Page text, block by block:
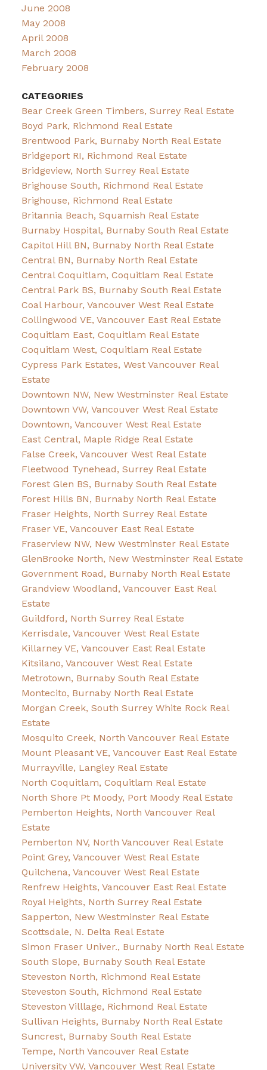
June 2008
May 2008
April 2008
March 2008
February 2008
CATEGORIES
Bear Creek Green Timbers, Surrey Real Estate
Boyd Park, Richmond Real Estate
Brentwood Park, Burnaby North Real Estate
Bridgeport RI, Richmond Real Estate
Bridgeview, North Surrey Real Estate
Brighouse South, Richmond Real Estate
Brighouse, Richmond Real Estate
Britannia Beach, Squamish Real Estate
Burnaby Hospital, Burnaby South Real Estate
Capitol Hill BN, Burnaby North Real Estate
Central BN, Burnaby North Real Estate
Central Coquitlam, Coquitlam Real Estate
Central Park BS, Burnaby South Real Estate
Coal Harbour, Vancouver West Real Estate
Collingwood VE, Vancouver East Real Estate
Coquitlam East, Coquitlam Real Estate
Coquitlam West, Coquitlam Real Estate
Cypress Park Estates, West Vancouver Real
Estate
Downtown NW, New Westminster Real Estate
Downtown VW, Vancouver West Real Estate
Downtown, Vancouver West Real Estate
East Central, Maple Ridge Real Estate
False Creek, Vancouver West Real Estate
Fleetwood Tynehead, Surrey Real Estate
Forest Glen BS, Burnaby South Real Estate
Forest Hills BN, Burnaby North Real Estate
Fraser Heights, North Surrey Real Estate
Fraser VE, Vancouver East Real Estate
Fraserview NW, New Westminster Real Estate
GlenBrooke North, New Westminster Real Estate
Government Road, Burnaby North Real Estate
Grandview Woodland, Vancouver East Real
Estate
Guildford, North Surrey Real Estate
Kerrisdale, Vancouver West Real Estate
Killarney VE, Vancouver East Real Estate
Kitsilano, Vancouver West Real Estate
Metrotown, Burnaby South Real Estate
Montecito, Burnaby North Real Estate
Morgan Creek, South Surrey White Rock Real
Estate
Mosquito Creek, North Vancouver Real Estate
Mount Pleasant VE, Vancouver East Real Estate
Murrayville, Langley Real Estate
North Coquitlam, Coquitlam Real Estate
North Shore Pt Moody, Port Moody Real Estate
Pemberton Heights, North Vancouver Real
Estate
Pemberton NV, North Vancouver Real Estate
Point Grey, Vancouver West Real Estate
Quilchena, Vancouver West Real Estate
Renfrew Heights, Vancouver East Real Estate
Royal Heights, North Surrey Real Estate
Sapperton, New Westminster Real Estate
Scottsdale, N. Delta Real Estate
Simon Fraser Univer., Burnaby North Real Estate
South Slope, Burnaby South Real Estate
Steveston North, Richmond Real Estate
Steveston South, Richmond Real Estate
Steveston Villlage, Richmond Real Estate
Sullivan Heights, Burnaby North Real Estate
Suncrest, Burnaby South Real Estate
Tempe, North Vancouver Real Estate
University VW, Vancouver West Real Estate